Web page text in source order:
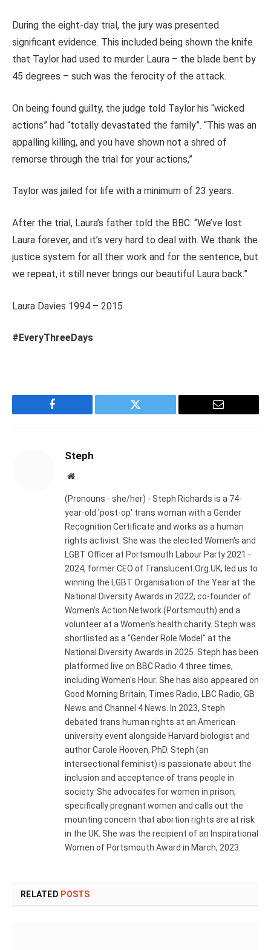
During the eight-day trial, the jury was presented
significant evidence. This included being shown the knife
that Taylor had used to murder Laura – the blade bent by
45 degrees – such was the ferocity of the attack.
On being found guilty, the judge told Taylor his “wicked
actions” had “totally devastated the family”. “This was an
appalling killing, and you have shown not a shred of
remorse through the trial for your actions,”
Taylor was jailed for life with a minimum of 23 years.
After the trial, Laura’s father told the BBC: “We’ve lost
Laura forever, and it’s very hard to deal with. We thank the
justice system for all their work and for the sentence, but
we repeat, it still never brings our beautiful Laura back.”
Laura Davies 1994 – 2015
#EveryThreeDays
Facebook Twitter Email
Steph
Website
(Pronouns - she/her) - Steph Richards is a 74-
year-old 'post-op' trans woman with a Gender
Recognition Certificate and works as a human
rights activist. She was the elected Women's and
LGBT Officer at Portsmouth Labour Party 2021 -
2024, former CEO of Translucent.Org.UK, led us to
winning the LGBT Organisation of the Year at the
National Diversity Awards in 2022, co-founder of
Women's Action Network (Portsmouth) and a
volunteer at a Women's health charity. Steph was
shortlisted as a "Gender Role Model" at the
National Diversity Awards in 2025. Steph has been
platformed live on BBC Radio 4 three times,
including Women's Hour. She has also appeared on
Good Morning Britain, Times Radio, LBC Radio, GB
News and Channel 4 News. In 2023, Steph
debated trans human rights at an American
university event alongside Harvard biologist and
author Carole Hooven, PhD. Steph (an
intersectional feminist) is passionate about the
inclusion and acceptance of trans people in
society. She advocates for women in prison,
specifically pregnant women and calls out the
mounting concern that abortion rights are at risk
in the UK. She was the recipient of an Inspirational
Women of Portsmouth Award in March, 2023.
RELATED POSTS